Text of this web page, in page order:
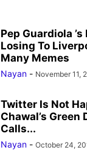
Pep Guardiola
Losing To
Many Memes
Nayan - November 11,
Twitter Is Not
Chawal’s Green
Calls...
Nayan - October 24,